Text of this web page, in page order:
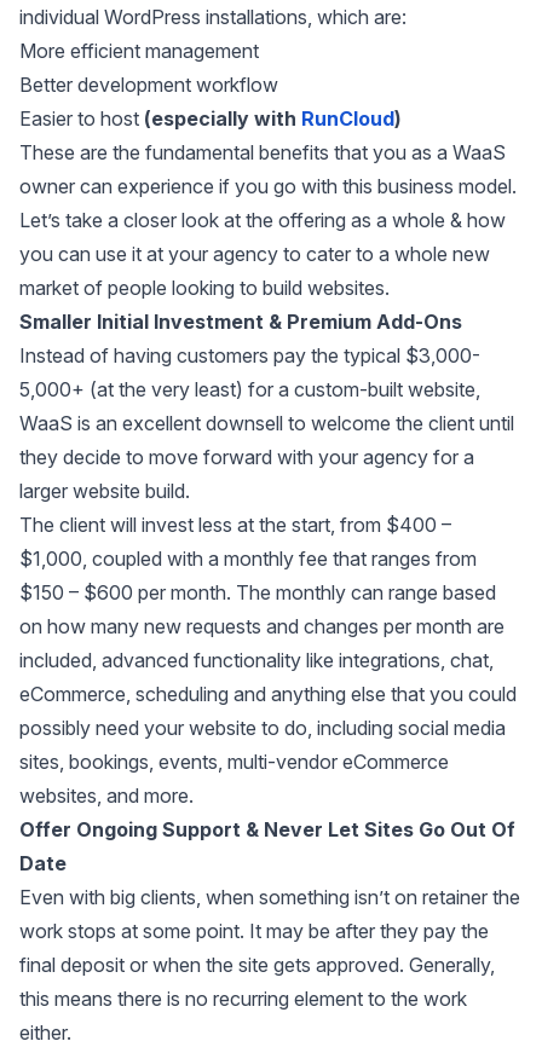
individual WordPress installations, which are:
More efficient management
Better development workflow
Easier to host (especially with RunCloud)
These are the fundamental benefits that you as a WaaS
owner can experience if you go with this business model.
Let’s take a closer look at the offering as a whole & how
you can use it at your agency to cater to a whole new
market of people looking to build websites.
Smaller Initial Investment & Premium Add-Ons
Instead of having customers pay the typical $3,000-
5,000+ (at the very least) for a custom-built website,
WaaS is an excellent downsell to welcome the client until
they decide to move forward with your agency for a
larger website build.
The client will invest less at the start, from $400 –
$1,000, coupled with a monthly fee that ranges from
$150 – $600 per month. The monthly can range based
on how many new requests and changes per month are
included, advanced functionality like integrations, chat,
eCommerce, scheduling and anything else that you could
possibly need your website to do, including social media
sites, bookings, events, multi-vendor eCommerce
websites, and more.
Offer Ongoing Support & Never Let Sites Go Out Of
Date
Even with big clients, when something isn’t on retainer the
work stops at some point. It may be after they pay the
final deposit or when the site gets approved. Generally,
this means there is no recurring element to the work
either.